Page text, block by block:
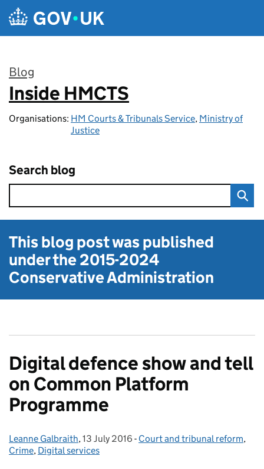
Skip to main content
Blog
:
Inside HMCTS
Organisations: HM Courts & Tribunals Service, Ministry of
Justice
Search blog
This blog post was published
under the2015-2024
Conservative Administration
Digital defence show and tell
on Common Platform
Programme
Posted by:
Leanne Galbraith, Posted on:
13 July 2016 - Categories:
Court and tribunal reform,
Crime, Digital services